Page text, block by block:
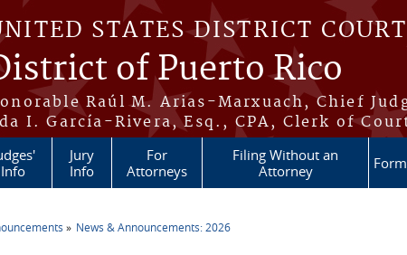
STATES DISTRICT COURT
of Puerto Rico
Raúl M. Arias-Marxuach, Chief
I. García-Rivera, Esq., CPA, Clerk of
Info
Jury
Info
For
Attorneys
Filing Without an
Attorney
News & Announcements: 2026